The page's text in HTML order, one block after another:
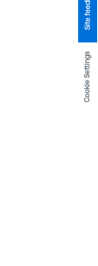
Cookie Settings